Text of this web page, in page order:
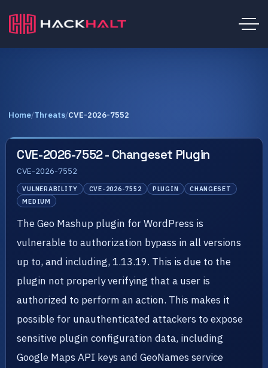
Home/Threats/CVE-2026-7552
CVE-2026-7552 - Changeset Plugin
CVE-2026-7552
VULNERABILITY CVE-2026-7552 PLUGIN
CHANGESET
MEDIUM
The Geo Mashup plugin for WordPress is
vulnerable to authorization bypass in all versions
up to, and including, 1.13.19. This is due to the
plugin not properly verifying that a user is
authorized to perform an action. This makes it
possible for unauthenticated attackers to expose
sensitive plugin configuration data, including
Google Maps API keys and GeoNames service